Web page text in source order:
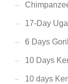
17-Day
6 Days
10 Days
10 days